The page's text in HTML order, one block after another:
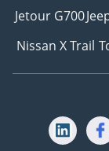
Jetour G700
Nissan X Trail